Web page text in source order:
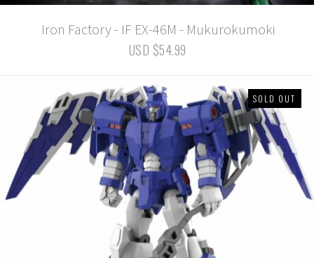
Iron Factory - IF EX-46M - Mukurokumoki
USD $54.99
SOLD OUT